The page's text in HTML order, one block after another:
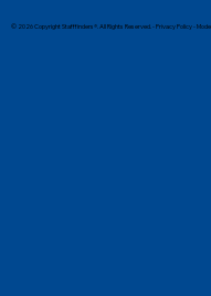
© 2026 Copyright Stafffinders®. All Rights Reserved. -Privacy Policy-